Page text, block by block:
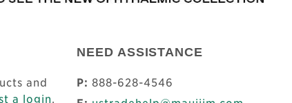
and
a login.
NEED ASSISTANCE
P: 888-628-4546